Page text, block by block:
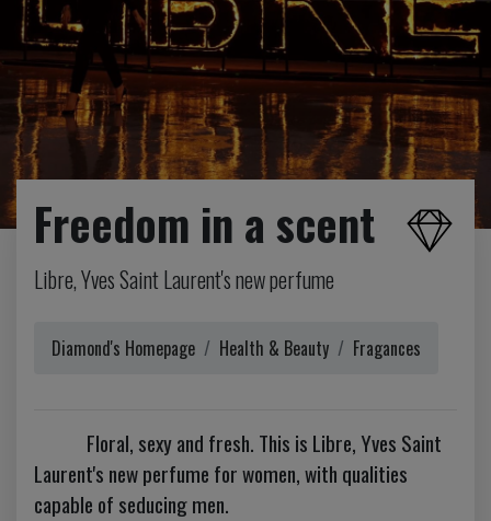
Freedom in a scent
Libre, Yves Saint Laurent's new perfume
Diamond's Homepage Health & Beauty Fragances
Floral, sexy and fresh. This is Libre, Yves Saint
Laurent's new perfume for women, with qualities
capable of seducing men.